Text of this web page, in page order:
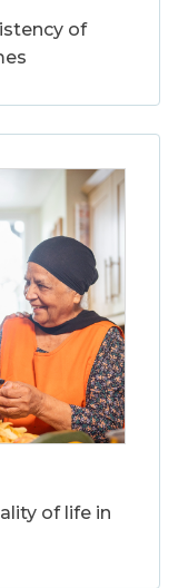
of
of life in